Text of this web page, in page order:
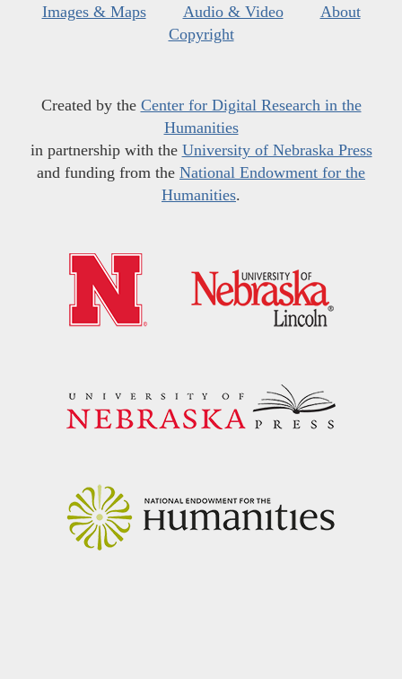
Images & Maps
Audio & Video
About
Copyright
Created by the Center for Digital Research in the
Humanities
in partnership with the University of Nebraska Press
and funding from the National Endowment for the
Humanities.